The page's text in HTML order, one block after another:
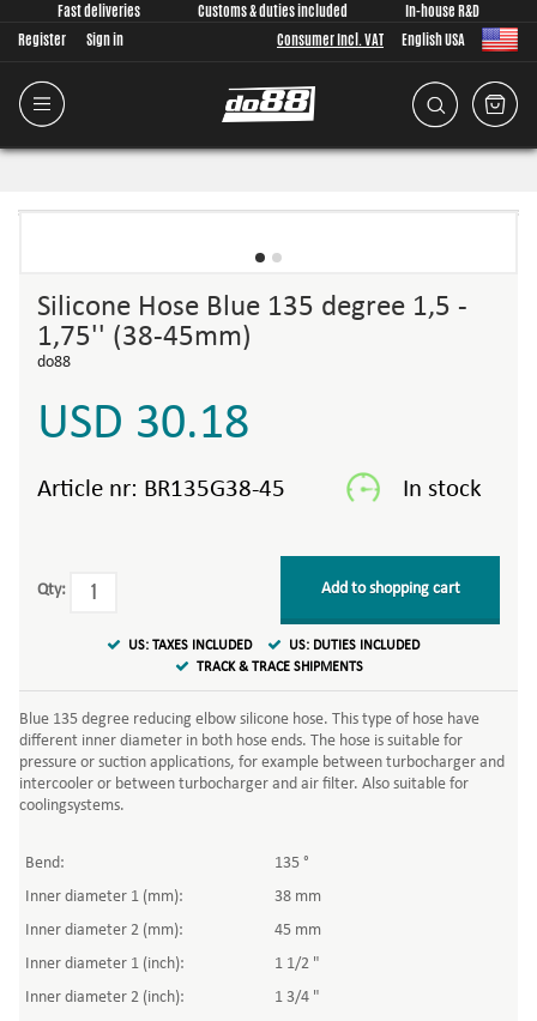
Fast deliveries Customs & duties included
In-house R&D
Register
Sign in Consumer Incl. VAT English USA
Silicone Hose Blue 135 degree 1,5 -
1,75'' (38-45mm)
do88
USD 30.18
Article nr: BR135G38-45
Qty: Add to shopping cart
US: TAXES INCLUDED
US: DUTIES INCLUDED
TRACK & TRACE SHIPMENTS
Blue 135 degree reducing elbow silicone hose. This type of hose have
different inner diameter in both hose ends. The hose is suitable for
pressure or suction applications, for example between turbocharger and
intercooler or between turbocharger and air filter. Also suitable for
coolingsystems.
Bend:
135 °
Inner diameter 1 (mm):
38 mm
Inner diameter 2 (mm):
45 mm
Inner diameter 1 (inch):
1 1/2 "
Inner diameter 2 (inch):
1 3/4 "